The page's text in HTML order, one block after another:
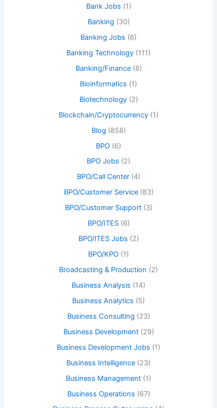
Bank Jobs (1)
Banking (30)
Banking Jobs (6)
Banking Technology (111)
Banking/Finance(8)
Bioinformatics (1)
Biotechnology(2)
Blockchain/Cryptocurrency (1)
Blog (858)
BPO (6)
BPO Jobs (2)
BPO/Call Center(4)
BPO/Customer Service(83)
BPO/Customer Support(3)
BPO/ITES(6)
BPO/ITES Jobs (2)
BPO/KPO (1)
Broadcasting & Production (2)
Business Analysis (14)
Business Analytics (5)
Business Consulting (23)
Business Development(29)
Business Development Jobs (1)
Business Intelligence (23)
Business Management (1)
Business Operations (67)